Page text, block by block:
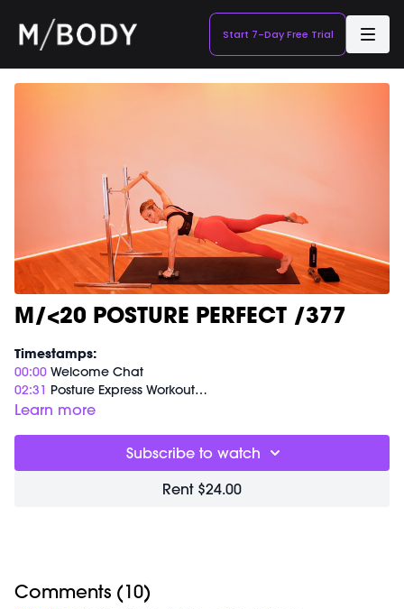
Start 7-Day Free Trial
M/<20 POSTURE PERFECT /377
Timestamps:
00:00 Welcome Chat
02:31 Posture Express Workout
30:45Closing Meditation
Equipment Needed:
Learn more
Subscribe to watch
Rent $24.00
Comments (10)